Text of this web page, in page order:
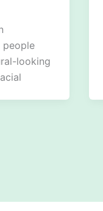
people
looking